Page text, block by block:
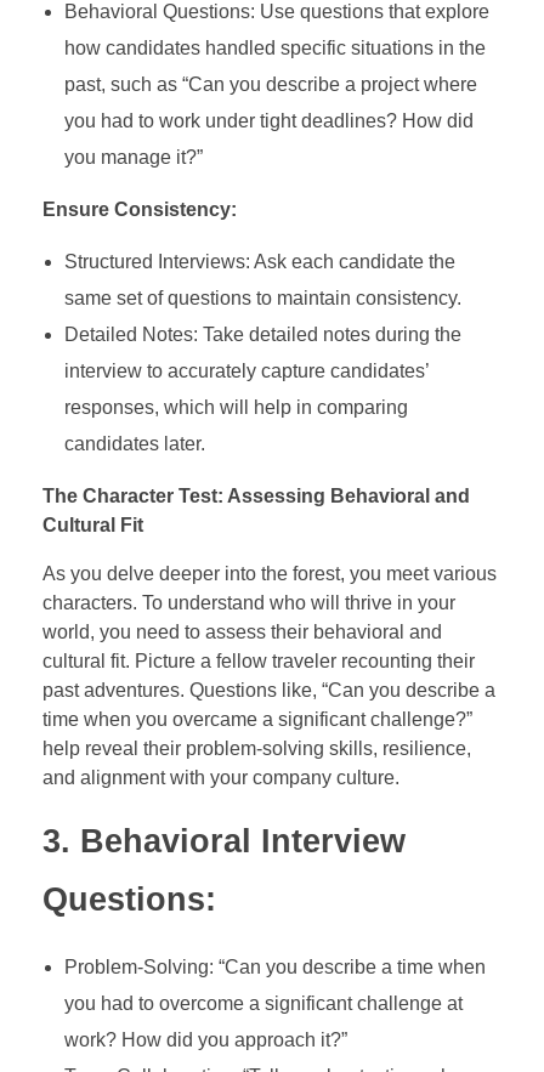
Behavioral Questions: Use questions that explore
how candidates handled specific situations in the
past, such as “Can you describe a project where
you had to work under tight deadlines? How did
you manage it?”
Ensure Consistency:
Structured Interviews: Ask each candidate the
same set of questions to maintain consistency.
Detailed Notes: Take detailed notes during the
interview to accurately capture candidates’
responses, which will help in comparing
candidates later.
The Character Test: Assessing Behavioral and
Cultural Fit
As you delve deeper into the forest, you meet various
characters. To understand who will thrive in your
world, you need to assess their behavioral and
cultural fit. Picture a fellow traveler recounting their
past adventures. Questions like, “Can you describe a
time when you overcame a significant challenge?”
help reveal their problem-solving skills, resilience,
and alignment with your company culture.
3. Behavioral Interview
Questions:
Problem-Solving: “Can you describe a time when
you had to overcome a significant challenge at
work? How did you approach it?”